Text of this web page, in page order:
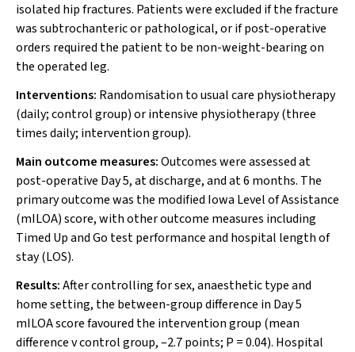
isolated hip fractures. Patients were excluded if the fracture
was subtrochanteric or pathological, or if post-operative
orders required the patient to be non-weight-bearing on
the operated leg.
Interventions: Randomisation to usual care physiotherapy
(daily; control group) or intensive physiotherapy (three
times daily; intervention group).
Main outcome measures:Outcomes were assessed at
post-operative Day 5, at discharge, and at 6 months. The
primary outcome was the modified Iowa Level of Assistance
(mILOA) score, with other outcome measures including
Timed Up and Go test performance and hospital length of
stay (LOS).
Results:After controlling for sex, anaesthetic type and
home setting, the between-group difference in Day 5
mILOA score favoured the intervention group (mean
differencevcontrol group, –2.7 points; P = 0.04). Hospital